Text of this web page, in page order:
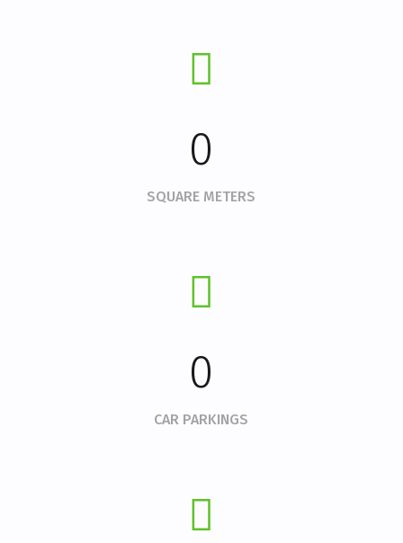
0
SQUARE METERS
0
CAR PARKINGS